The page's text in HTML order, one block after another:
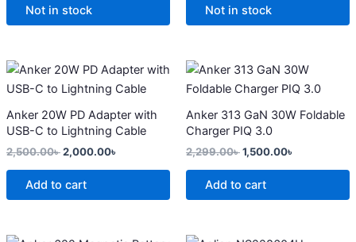
Not in stock Not in stock
options
may
chosen
on
product
Anker 20W PD Adapter with
USB-C to Lightning Cable
2,500.00৳
Original
was:
2,000.00৳
Current
price
is:
Add to cart
Anker 313 GaN 30W Foldable
Charger PIQ 3.0
2,299.00৳
Original
price
was:
1,500.00৳
Current
is:
Add to cart